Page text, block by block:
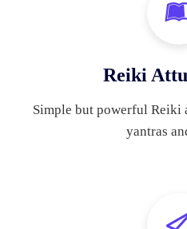
Reiki
Simple but powerful Reiki
yantras